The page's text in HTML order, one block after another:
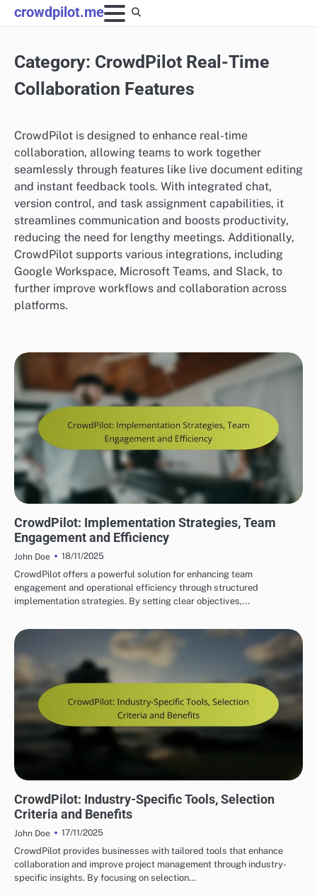
Skip
to
crowdpilot.me
Category: CrowdPilot Real-Time
Collaboration Features
CrowdPilot is designed to enhance real-time
collaboration, allowing teams to work together
seamlessly through features like live document editing
and instant feedback tools. With integrated chat,
version control, and task assignment capabilities, it
streamlines communication and boosts productivity,
reducing the need for lengthy meetings. Additionally,
CrowdPilot supports various integrations, including
Google Workspace, Microsoft Teams, and Slack, to
further improve workflows and collaboration across
platforms.
CrowdPilot: Implementation Strategies, Team
Engagement and Efficiency
John Doe
18/11/2025
CrowdPilot offers a powerful solution for enhancing team
engagement and operational efficiency through structured
implementation strategies. By setting clear objectives,…
CrowdPilot: Industry-Specific Tools, Selection
Criteria and Benefits
John Doe
17/11/2025
CrowdPilot provides businesses with tailored tools that enhance
collaboration and improve project management through industry-
specific insights. By focusing on selection…